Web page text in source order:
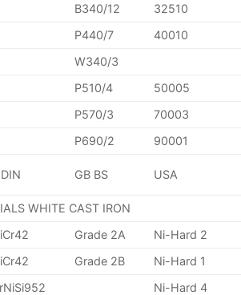
B340/12
32510
P440/7
40010
W340/3
P510/4
50005
P570/3
70003
P690/2
90001
GB BS USA
WHITE CAST IRON
Grade 2A
Ni-Hard 2
Grade 2B
Ni-Hard 1
Ni-Hard 4